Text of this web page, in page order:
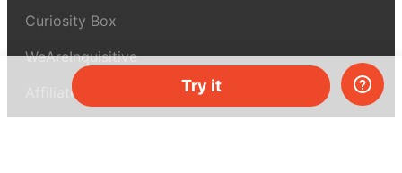
Try it
Curiosity Box
WeAreInquisitive
Affiliate program